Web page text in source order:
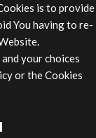
is to provide
You having to re-
your choices
or the Cookies